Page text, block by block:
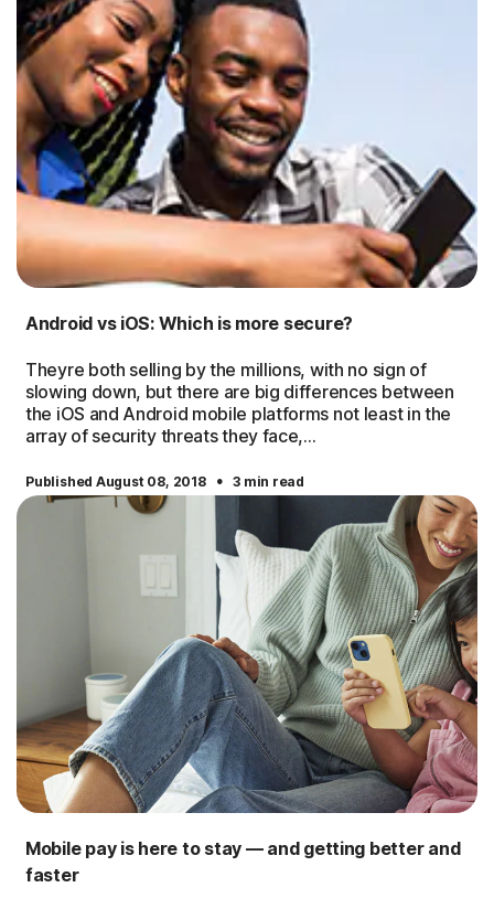
Android vs iOS: Which is more secure?
Theyre both selling by the millions, with no sign of
slowing down, but there are big differences between
the iOS and Android mobile platforms not least in the
array of security threats they face,...
Published August 08, 2018 · 3 min read
Mobile pay is here to stay — and getting better and
faster